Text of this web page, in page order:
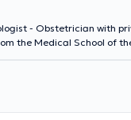
- Obstetrician with
the Medical School of
and
ultrasounds. Additionally,
China. Furthermore, she
scientific conferences,